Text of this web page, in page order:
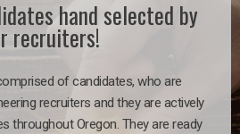
hand selected by
recruiters!
of candidates, who are
recruiters and they are actively
throughout Oregon. They are ready